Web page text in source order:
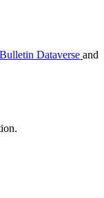
Dataverse and